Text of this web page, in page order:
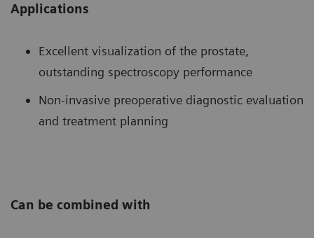
Applications
Excellent visualization of the prostate,
outstanding spectroscopy performance
Non-invasive preoperative diagnostic evaluation
and treatment planning
Can be combined with